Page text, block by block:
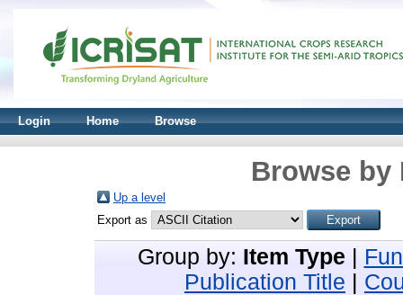
Login Home Browse
Browse by
Up a level
Export as
Group by: Item Type
Publication Title